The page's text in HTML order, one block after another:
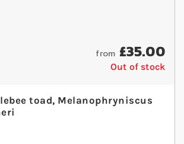
from £35.00
Out of stock
toad, Melanophryniscus